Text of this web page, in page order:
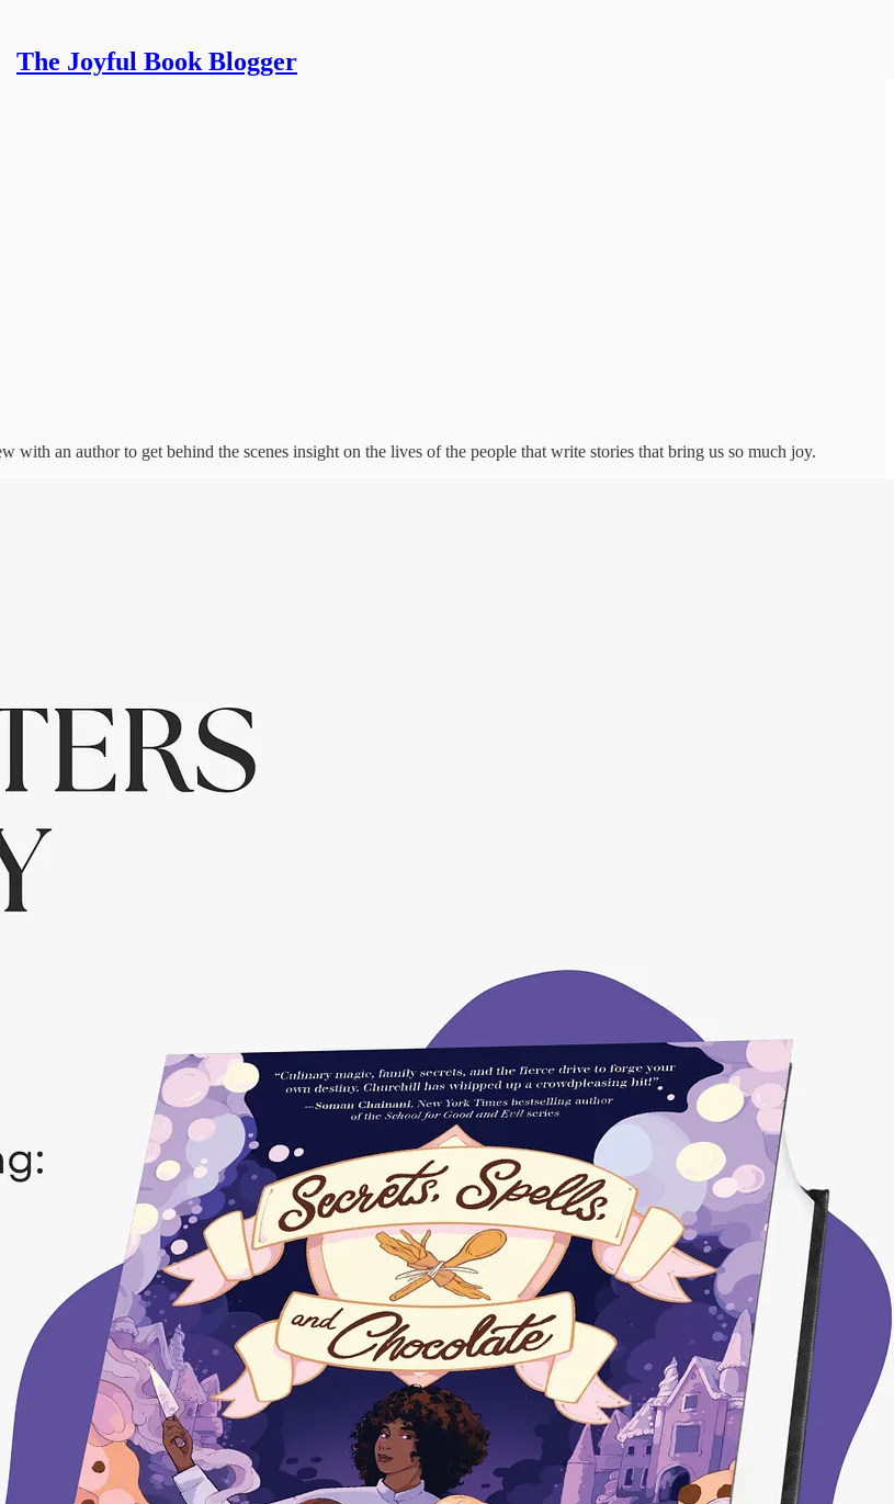
The Joyful Book Blogger
an author to get behind the scenes insight on the lives of the people that write stories that bring us so much joy.